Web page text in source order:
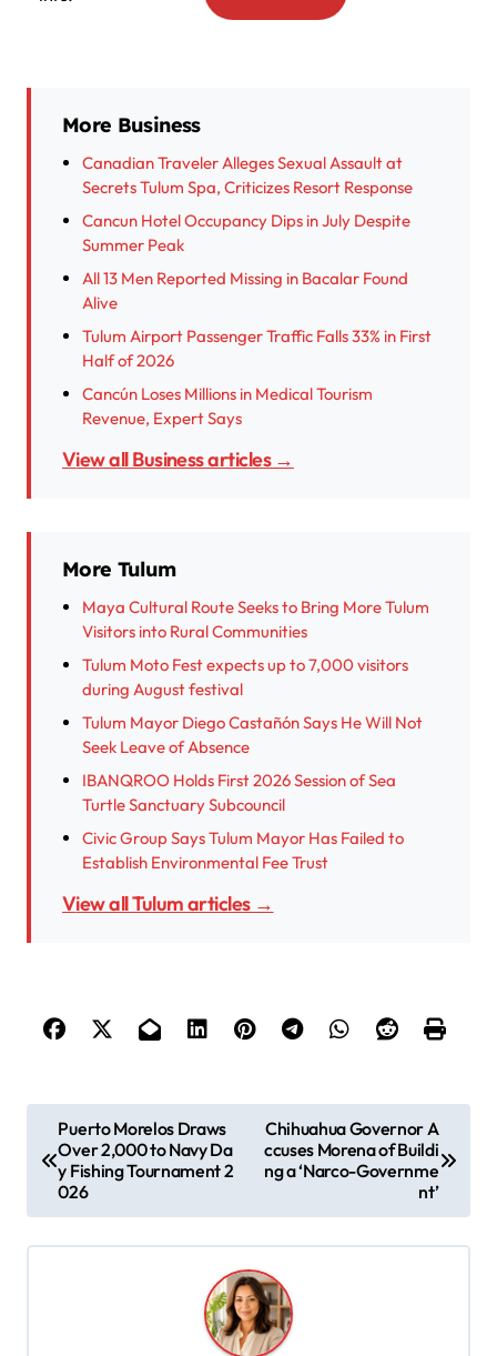
More Business
Canadian Traveler Alleges Sexual Assault at
Secrets Tulum Spa, Criticizes Resort Response
Cancun Hotel Occupancy Dips in July Despite
Summer Peak
All 13 Men Reported Missing in Bacalar Found
Alive
Tulum Airport Passenger Traffic Falls 33% in First
Half of 2026
Cancún Loses Millions in Medical Tourism
Revenue, Expert Says
View all Business articles →
More Tulum
Maya Cultural Route Seeks to Bring More Tulum
Visitors into Rural Communities
Tulum Moto Fest expects up to 7,000 visitors
during August festival
Tulum Mayor Diego Castañón Says He Will Not
Seek Leave of Absence
IBANQROO Holds First 2026 Session of Sea
Turtle Sanctuary Subcouncil
Civic Group Says Tulum Mayor Has Failed to
Establish Environmental Fee Trust
View all Tulum articles →
o
Puerto Morelos Draws
Over 2,000 to Navy Da
y Fishing Tournament 2
026
Chihuahua Governor A
ccuses Morena of Buildi
ng a ‘Narco-Governme
nt’